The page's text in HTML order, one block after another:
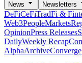
News Newsletters
DeFiCeFiTradFi &
Web3PeopleMarkets
OpinionPress Releases
DailyWeekly Recap
AlphaArchiveConverge